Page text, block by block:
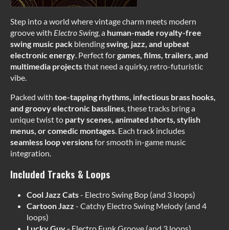
Step into a world where vintage charm meets modern
groove with Electro Swing, a human-made royalty-free
swing music pack blendingswing, jazz, and upbeat
electronic energy . Perfect forgames, films, trailers, and
multimedia projectsthat need a quirky, retro-futuristic
vibe.
Packed with toe-tapping rhythms, infectious brass hooks,
and groovy electronic basslines , these tracks bring a
unique twist to party scenes, animated shorts, stylish
menus, or comedic montages . Each track includes
seamless loop versionsfor smooth in-game music
integration.
Included Tracks & Loops
Cool Jazz Cats- Electro Swing Bop (and 3 loops)
Cartoon Jazz - Catchy Electro Swing Melody (and 4
loops)
Lucky Guy - Electro Funk Groove (and 3 loops)